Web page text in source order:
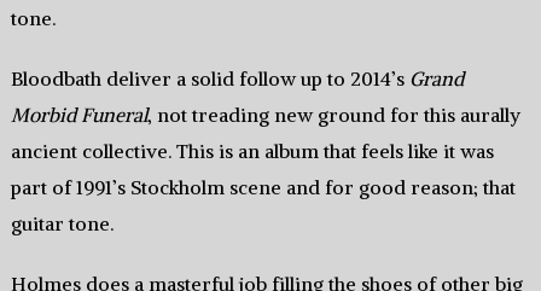
tone.
Bloodbath deliver a solid follow up to 2014’s Grand
Morbid Funeral, not treading new ground for this aurally
ancient collective. This is an album that feels like it was
part of 1991’s Stockholm scene and for good reason; that
guitar tone.
Holmes does a masterful job filling the shoes of other big